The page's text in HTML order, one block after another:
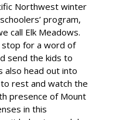
Northwest winter
program,
call Elk Meadows.
for a word of
send the kids to
also head out into
rest and watch the
presence of Mount
in this